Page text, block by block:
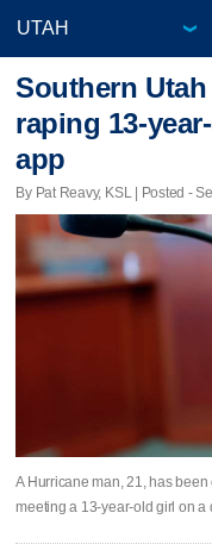
Southern
raping 13-
app
By Pat Reavy, KSL | Posted -
A Hurricane man, 21, has
meeting a 13-year-old girl on a